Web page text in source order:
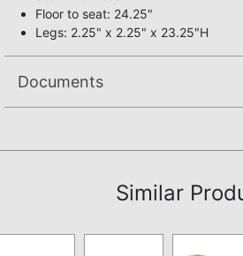
Floor to seat: 24.25"
Legs: 2.25" x 2.25" x 23.25"H
Documents
Similar